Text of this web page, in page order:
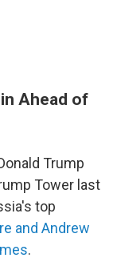
Ahead of
Trump
Tower last
top
and Andrew
.